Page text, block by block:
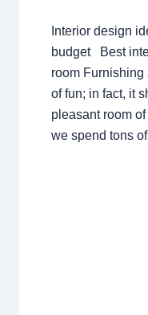
Interior design
budget Best
room Furnishing
of fun; in fact, it
pleasant room
we spend tons